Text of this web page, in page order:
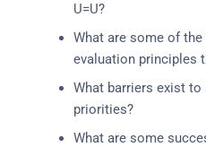
U=U?
What are some of
evaluation principles
What barriers exist to
priorities?
What are some